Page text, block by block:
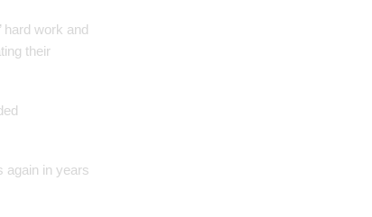
hard work and
their
again in years